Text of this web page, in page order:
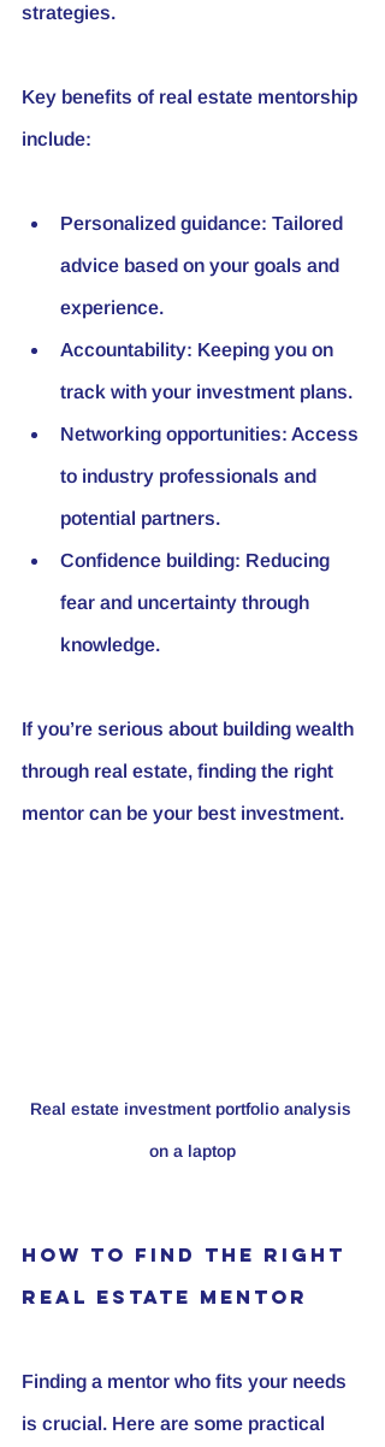
strategies.
Key benefits of real estate mentorship
include:
Personalized guidance: Tailored
advice based on your goals and
experience.
Accountability: Keeping you on
track with your investment plans.
Networking opportunities: Access
to industry professionals and
potential partners.
Confidence building: Reducing
fear and uncertainty through
knowledge.
If you’re serious about building wealth
through real estate, finding the right
mentor can be your best investment.
Real estate investment portfolio analysis
on a laptop
How to Find the Right
Real Estate Mentor
Finding a mentor who fits your needs
is crucial. Here are some practical